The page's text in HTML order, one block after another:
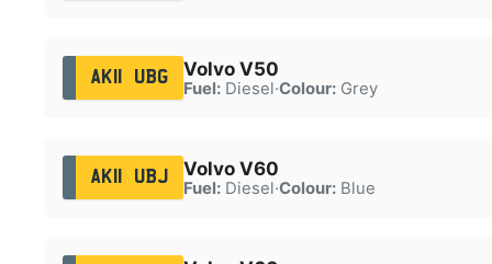
AK11 UBG Volvo V50
Fuel:Diesel·Colour:Grey
AK11 UBJ Volvo V60
Fuel:Diesel·Colour:Blue